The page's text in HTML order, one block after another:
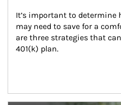
It’s important to determine
may need to save for a
are three strategies that
401(k) plan.